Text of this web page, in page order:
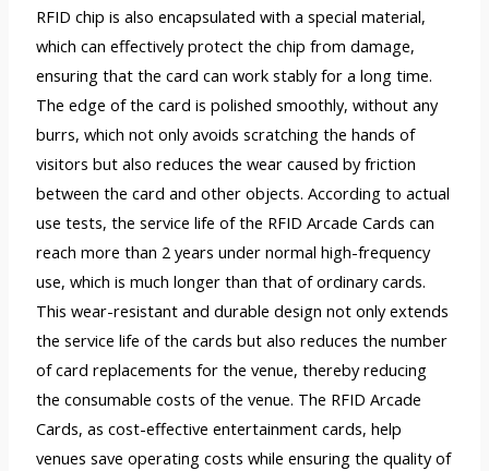
RFID chip is also encapsulated with a special material,
which can effectively protect the chip from damage,
ensuring that the card can work stably for a long time.
The edge of the card is polished smoothly, without any
burrs, which not only avoids scratching the hands of
visitors but also reduces the wear caused by friction
between the card and other objects. According to actual
use tests, the service life of the RFID Arcade Cards can
reach more than 2 years under normal high-frequency
use, which is much longer than that of ordinary cards.
This wear-resistant and durable design not only extends
the service life of the cards but also reduces the number
of card replacements for the venue, thereby reducing
the consumable costs of the venue. The RFID Arcade
Cards, as cost-effective entertainment cards, help
venues save operating costs while ensuring the quality of